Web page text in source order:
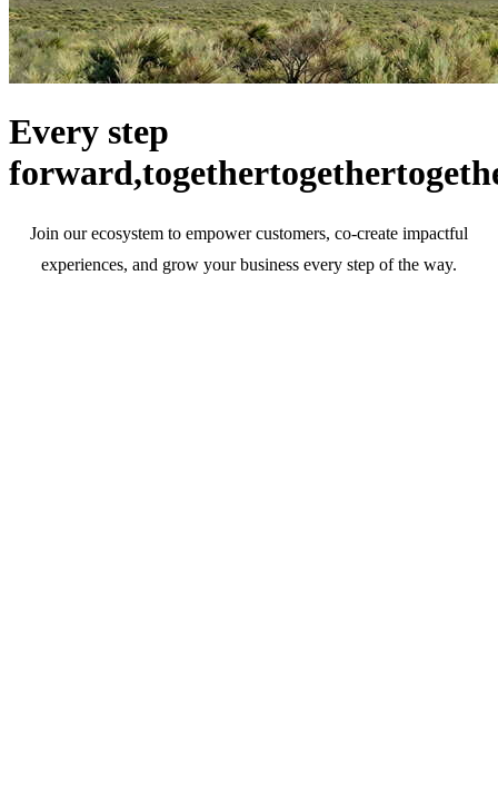
Every step
forward,togethertogether
Join our ecosystem to empower customers, co-create impactful
experiences, and grow your business every step of the way.